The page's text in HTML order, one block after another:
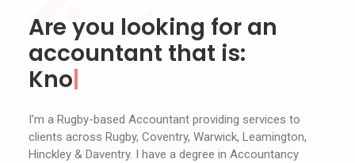
Are you looking for an
accountant that is:
Knowledgeable
I’m a Rugby-based Accountant providing services to
clients across Rugby, Coventry, Warwick, Leamington,
Hinckley & Daventry. I have a degree in Accountancy